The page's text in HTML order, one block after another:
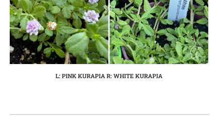
L: PINK KURAPIA R: WHITE KURAPIA